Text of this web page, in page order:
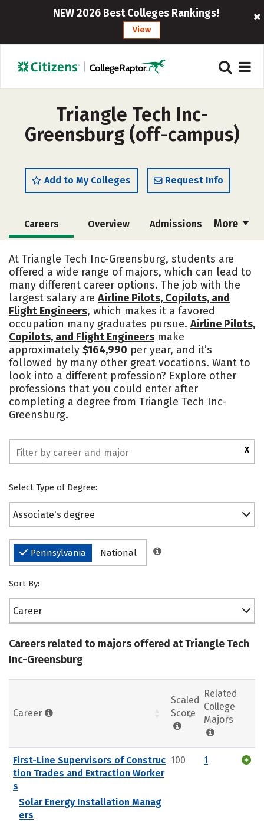
NEW 2026 Best Colleges Rankings!
View
Triangle Tech Inc-
Greensburg (off-campus)
Add to My Colleges Request Info
More
Careers Overview Admissions
Cost
At Triangle Tech Inc-Greensburg, students are
offered a wide range of majors, which can lead to
many different career options. The job with the
largest salary are Airline Pilots, Copilots, and
Flight Engineers, which makes it a favored
occupation many graduates pursue. Airline Pilots,
Copilots, and Flight Engineers make
approximately $164,990 per year, and it’s
followed by many other great vocations. Want to
look into a different profession? Explore other
professions that you could enter after
completing a degree from Triangle Tech Inc-
Greensburg.
X
Select Type of Degree:
Associate's degree
Pennsylvania National
Sort By:
Career
Careers related to majors offered at Triangle Tech
Inc-Greensburg
Career
Scaled
Score
Related
College
Majors
First-Line Supervisors of Construc
tion Trades and Extraction Worker
s
Solar Energy Installation Manag
ers
100 1